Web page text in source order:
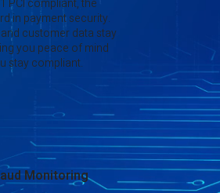
PCI compliant, the
in payment security.
customer data stay
you peace of mind
stay compliant.
Monitoring